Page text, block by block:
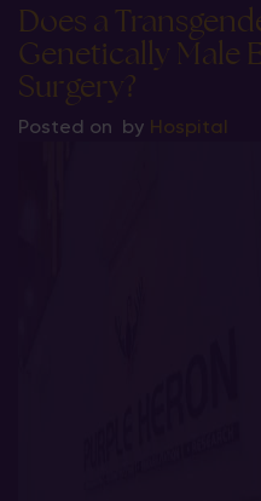
Does a
Genetically Male
Surgery?
Posted on by Hospital